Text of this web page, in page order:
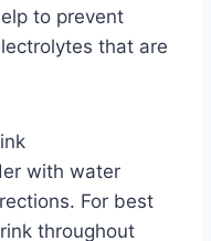
to prevent
that are
with water
For best
throughout